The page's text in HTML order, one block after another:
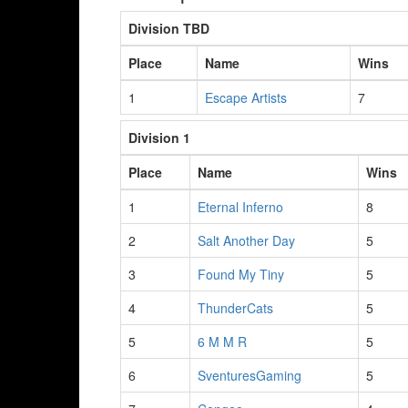
Division TBD
Place
Name
Wins
1
Escape Artists 7
Division 1
Place
Name
Wins
1
Eternal Inferno
8
2
Salt Another Day
5
3
Found My Tiny
5
4
ThunderCats
5
5
6 M M R
5
6
SventuresGaming
5